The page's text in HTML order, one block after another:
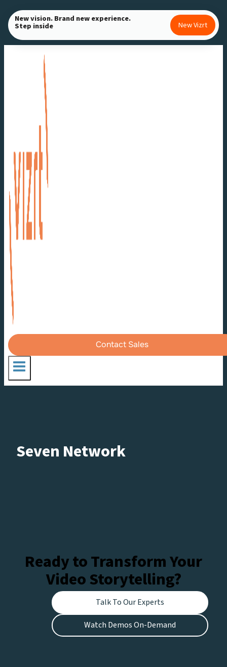
Skip
to
content
New vision. Brand new experience.
Step inside New Vizrt
Contact Sales
Seven Network
Ready to Transform Your
Video Storytelling?
Talk To Our Experts
Watch Demos On-Demand